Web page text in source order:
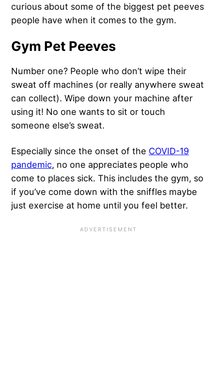
curious about some of the biggest pet peeves
people have when it comes to the gym.
Gym Pet Peeves
Number one? People who don’t wipe their
sweat off machines (or really anywhere sweat
can collect). Wipe down your machine after
using it! No one wants to sit or touch
someone else’s sweat.
Especially since the onset of the COVID-19
pandemic, no one appreciates people who
come to places sick. This includes the gym, so
if you’ve come down with the sniffles maybe
just exercise at home until you feel better.